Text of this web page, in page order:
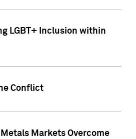
LGBT+ Inclusion within
Conflict
Markets Overcome